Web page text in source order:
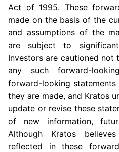
Act of 1995. These
made on the basis of the
and assumptions of the
are subject to
Investors are cautioned not
any such forward-
forward-looking
they are made, and Kratos
update or revise these
of new information,
Although Kratos
reflected in these